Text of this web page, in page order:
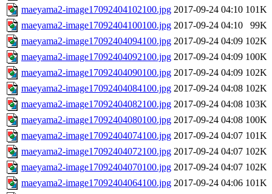
maeyama2-image17092404102100.jpg 2017-09-24 04:10 101K
maeyama2-image17092404100100.jpg 2017-09-24 04:10
99K
maeyama2-image17092404094100.jpg 2017-09-24 04:09 102K
maeyama2-image17092404092100.jpg 2017-09-24 04:09 100K
maeyama2-image17092404090100.jpg 2017-09-24 04:09 102K
maeyama2-image17092404084100.jpg 2017-09-24 04:08 102K
maeyama2-image17092404082100.jpg 2017-09-24 04:08 103K
maeyama2-image17092404080100.jpg 2017-09-24 04:08 100K
maeyama2-image17092404074100.jpg 2017-09-24 04:07 101K
maeyama2-image17092404072100.jpg 2017-09-24 04:07 102K
maeyama2-image17092404070100.jpg 2017-09-24 04:07 102K
maeyama2-image17092404064100.jpg 2017-09-24 04:06 101K